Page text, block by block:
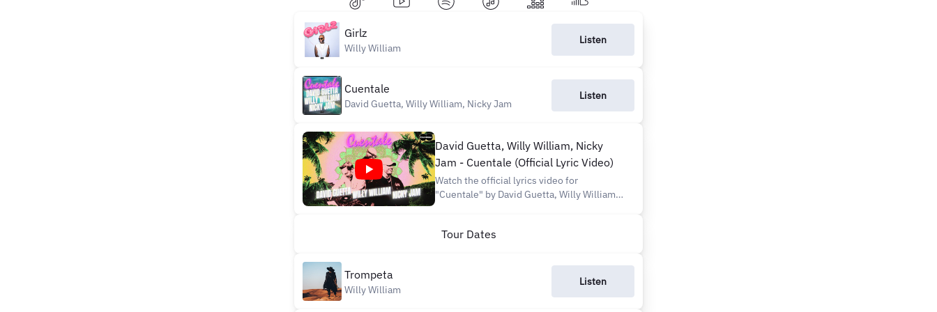
Girlz
Willy William
Listen
Cuentale
David Guetta, Willy William, Nicky Jam
Listen
David Guetta, Willy William, Nicky
Jam - Cuentale (Official Lyric Video)
Watch the official lyrics video for
"Cuentale" by David Guetta, Willy William,
Shorts Listen now on all platforms:
Tour Dates
Trompeta
Willy William
Listen